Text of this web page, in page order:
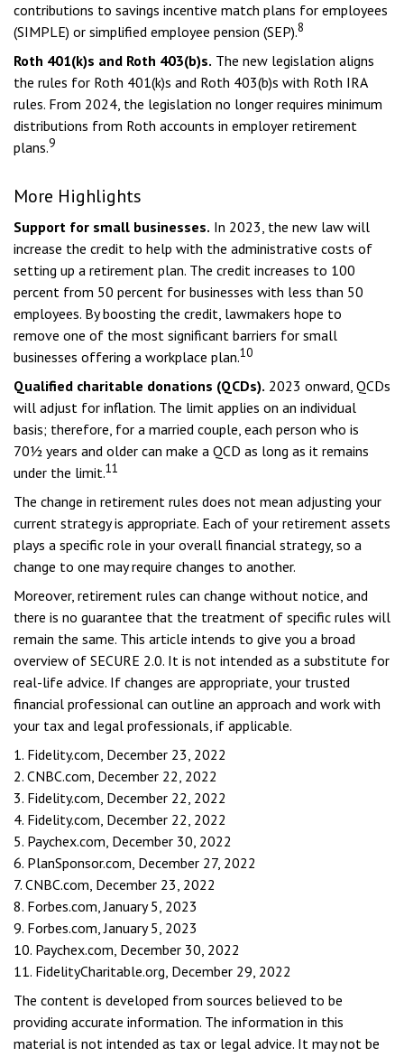
contributions to savings incentive match plans for employees
(SIMPLE) or simplified employee pension (SEP).8
Roth 401(k)s and Roth 403(b)s. The new legislation aligns
the rules for Roth 401(k)s and Roth 403(b)s with Roth IRA
rules. From 2024, the legislation no longer requires minimum
distributions from Roth accounts in employer retirement
plans.9
More Highlights
Support for small businesses. In 2023, the new law will
increase the credit to help with the administrative costs of
setting up a retirement plan. The credit increases to 100
percent from 50 percent for businesses with less than 50
employees. By boosting the credit, lawmakers hope to
remove one of the most significant barriers for small
businesses offering a workplace plan.10
Qualified charitable donations (QCDs). 2023 onward, QCDs
will adjust for inflation. The limit applies on an individual
basis; therefore, for a married couple, each person who is
70½ years and older can make a QCD as long as it remains
under the limit.11
The change in retirement rules does not mean adjusting your
current strategy is appropriate. Each of your retirement assets
plays a specific role in your overall financial strategy, so a
change to one may require changes to another.
Moreover, retirement rules can change without notice, and
there is no guarantee that the treatment of specific rules will
remain the same. This article intends to give you a broad
overview of SECURE 2.0. It is not intended as a substitute for
real-life advice. If changes are appropriate, your trusted
financial professional can outline an approach and work with
your tax and legal professionals, if applicable.
1. Fidelity.com, December 23, 2022
2. CNBC.com, December 22, 2022
3. Fidelity.com, December 22, 2022
4. Fidelity.com, December 22, 2022
5. Paychex.com, December 30, 2022
6. PlanSponsor.com, December 27, 2022
7. CNBC.com, December 23, 2022
8. Forbes.com, January 5, 2023
9. Forbes.com, January 5, 2023
10. Paychex.com, December 30, 2022
11. FidelityCharitable.org, December 29, 2022
The content is developed from sources believed to be
providing accurate information. The information in this
material is not intended as tax or legal advice. It may not be